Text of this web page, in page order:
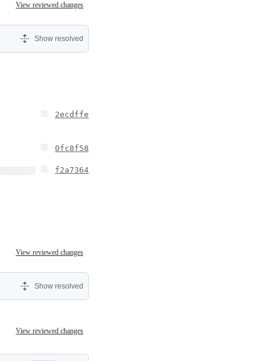
View reviewed changes
Show resolved
2ecdffe
0fc8f58
f2a7364
View reviewed changes
Show resolved
View reviewed changes